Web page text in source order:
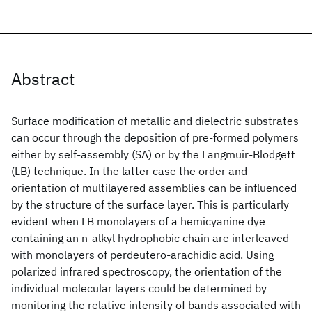
Abstract
Surface modification of metallic and dielectric substrates
can occur through the deposition of pre-formed polymers
either by self-assembly (SA) or by the Langmuir-Blodgett
(LB) technique. In the latter case the order and
orientation of multilayered assemblies can be influenced
by the structure of the surface layer. This is particularly
evident when LB monolayers of a hemicyanine dye
containing an n-alkyl hydrophobic chain are interleaved
with monolayers of perdeutero-arachidic acid. Using
polarized infrared spectroscopy, the orientation of the
individual molecular layers could be determined by
monitoring the relative intensity of bands associated with